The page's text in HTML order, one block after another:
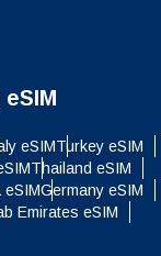
eSIMTurkey eSIM
Thailand eSIM
eSIMGermany eSIM
Emirates eSIM